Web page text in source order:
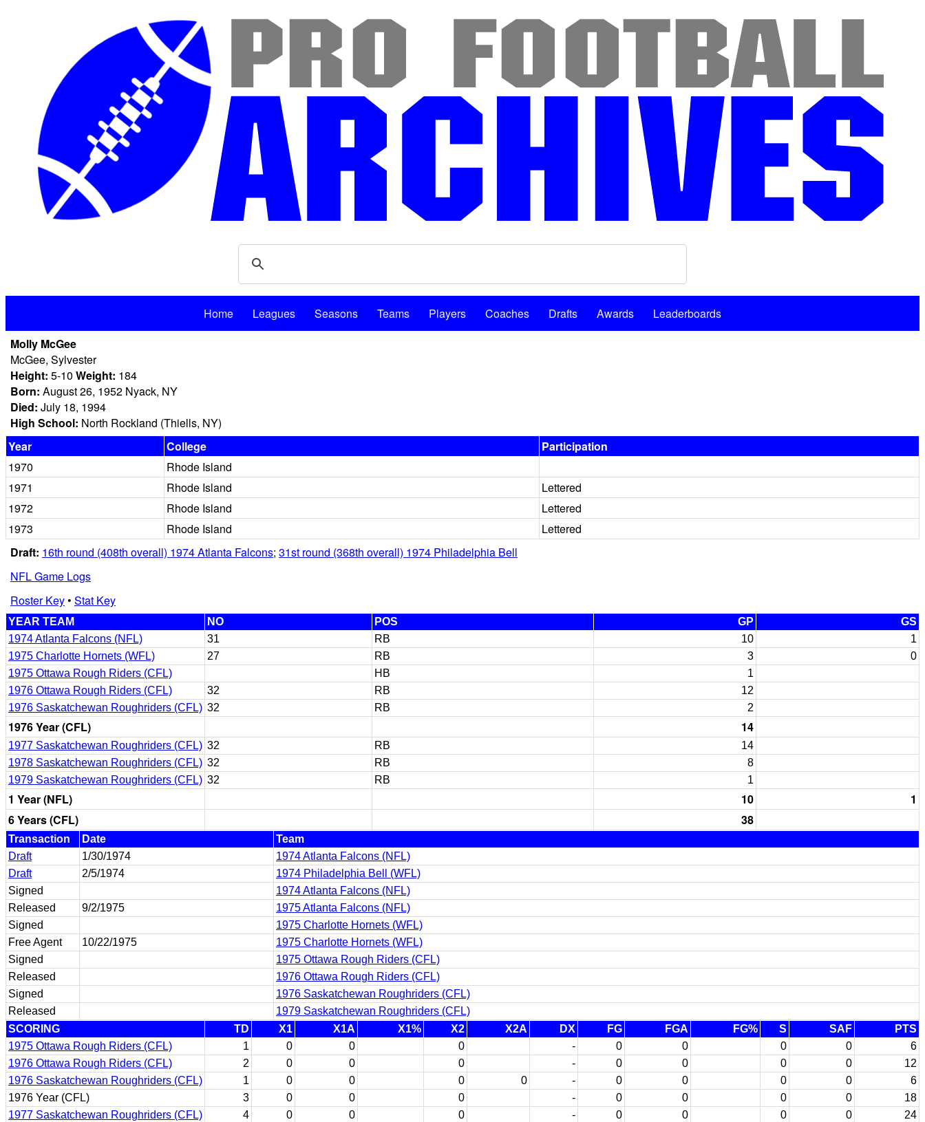
Home Leagues Seasons Teams Players Coaches Drafts Awards
Leaderboards
Molly McGee
McGee, Sylvester
Height: 5-10 Weight: 184
Born: August 26, 1952 Nyack, NY
Died: July 18, 1994
High School: North Rockland (Thiells, NY)
Year
College
Participation
1970
Rhode Island
1971
Rhode Island
Lettered
1972
Rhode Island
Lettered
1973
Rhode Island
Lettered
Draft: 16th round (408th overall) 1974 Atlanta Falcons; 31st round (368th overall) 1974 Philadelphia Bell
NFL Game Logs
Roster Key• Stat Key
YEAR TEAM NO POS GP
GS
1974 Atlanta Falcons (NFL)
31 RB 10
1
1975 Charlotte Hornets (WFL)
27 RB 3
0
1975 Ottawa Rough Riders (CFL)
HB
1
1976 Ottawa Rough Riders (CFL)
32 RB
12
1976 Saskatchewan Roughriders (CFL) 32 RB 2
1976 Year (CFL) 14
1977 Saskatchewan Roughriders (CFL) 32 RB
14
1978 Saskatchewan Roughriders (CFL) 32 RB
8
1979 Saskatchewan Roughriders (CFL) 32 RB 1
1 Year (NFL) 10
1
6 Years (CFL)
38
Transaction Date
Team
Draft
1/30/1974
1974 Atlanta Falcons (NFL)
Draft
2/5/1974
1974 Philadelphia Bell (WFL)
Signed
1974 Atlanta Falcons (NFL)
Released
9/2/1975
1975 Atlanta Falcons (NFL)
Signed
1975 Charlotte Hornets (WFL)
Free Agent
10/22/1975
1975 Charlotte Hornets (WFL)
Signed
1975 Ottawa Rough Riders (CFL)
Released
1976 Ottawa Rough Riders (CFL)
Signed
1976 Saskatchewan Roughriders (CFL)
Released
1979 Saskatchewan Roughriders (CFL)
SCORING
TD X1 X1A X1% X2 X2A DX FG FGA FG% S SAF
PTS
1975 Ottawa Rough Riders (CFL)
1 0 0 0 - 0 0 0 0
6
1976 Ottawa Rough Riders (CFL)
2 0 0 0 - 0 0 0 0
12
1976 Saskatchewan Roughriders (CFL)
1 0 0 0 0 - 0 0 0 0
6
1976 Year (CFL)
3 0 0 0 - 0 0 0 0
18
1977 Saskatchewan Roughriders (CFL)
4 0 0 0 - 0 0 0 0
24